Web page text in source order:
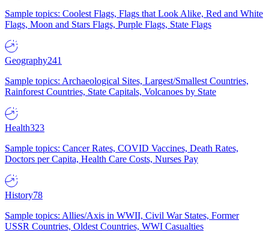
Sample topics: Coolest Flags, Flags that Look Alike, Red and White
Flags, Moon and Stars Flags, Purple Flags, State Flags
Geography241
Sample topics: Archaeological Sites, Largest/Smallest Countries,
Rainforest Countries, State Capitals, Volcanoes by State
Health323
Sample topics: Cancer Rates, COVID Vaccines, Death Rates,
Doctors per Capita, Health Care Costs, Nurses Pay
History78
Sample topics: Allies/Axis in WWII, Civil War States, Former
USSR Countries, Oldest Countries, WWI Casualties